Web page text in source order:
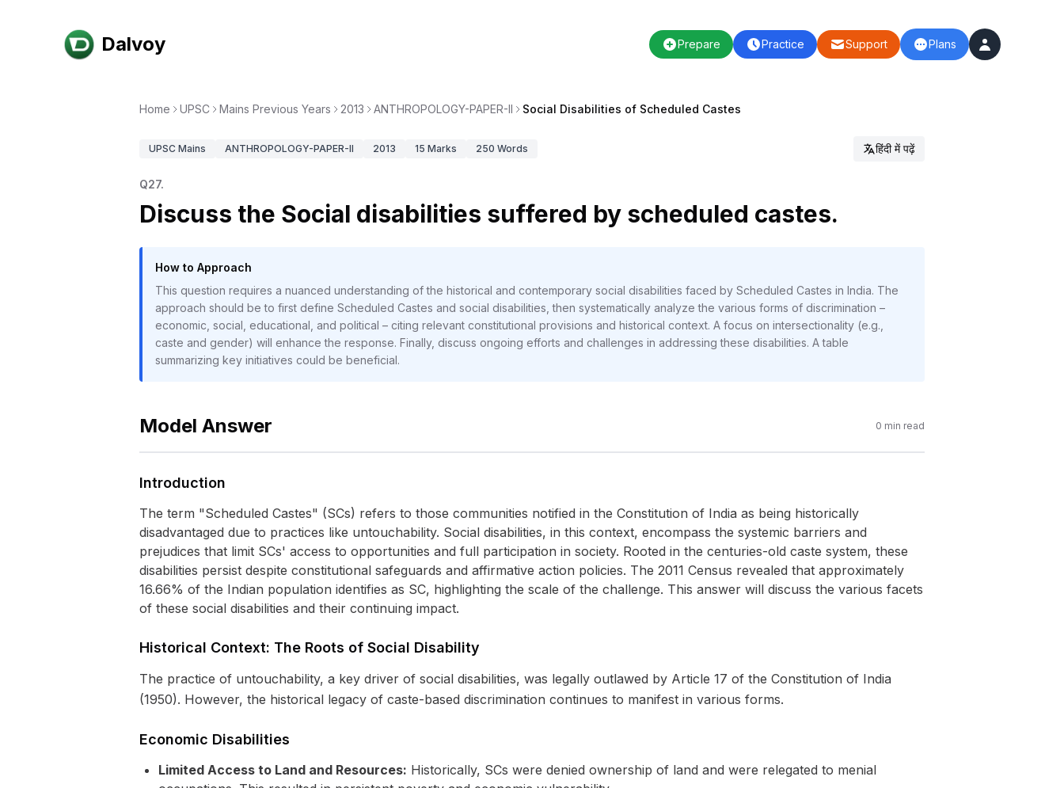
Dalvoy Prepare Practice Support Plans
Home UPSC Mains Previous Years 2013 ANTHROPOLOGY-PAPER-II Social Disabilities of Scheduled Castes
UPSC Mains ANTHROPOLOGY-PAPER-II 2013 15 Marks 250 Words हिंदी में पढ़ें
Q27.
Discuss the Social disabilities suffered by scheduled castes.
How to Approach
This question requires a nuanced understanding of the historical and contemporary social disabilities faced by Scheduled Castes in India. The
approach should be to first define Scheduled Castes and social disabilities, then systematically analyze the various forms of discrimination –
economic, social, educational, and political – citing relevant constitutional provisions and historical context. A focus on intersectionality (e.g.,
caste and gender) will enhance the response. Finally, discuss ongoing efforts and challenges in addressing these disabilities. A table
summarizing key initiatives could be beneficial.
Model Answer 0 min read
Introduction
The term "Scheduled Castes" (SCs) refers to those communities notified in the Constitution of India as being historically
disadvantaged due to practices like untouchability. Social disabilities, in this context, encompass the systemic barriers and
prejudices that limit SCs' access to opportunities and full participation in society. Rooted in the centuries-old caste system, these
disabilities persist despite constitutional safeguards and affirmative action policies. The 2011 Census revealed that approximately
16.66% of the Indian population identifies as SC, highlighting the scale of the challenge. This answer will discuss the various facets
of these social disabilities and their continuing impact.
Historical Context: The Roots of Social Disability
The practice of untouchability, a key driver of social disabilities, was legally outlawed by Article 17 of the Constitution of India
(1950). However, the historical legacy of caste-based discrimination continues to manifest in various forms.
Economic Disabilities
Limited Access to Land and Resources: Historically, SCs were denied ownership of land and were relegated to menial